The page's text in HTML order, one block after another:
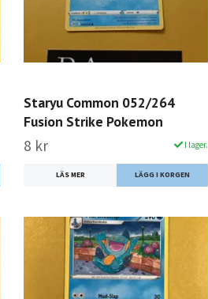
Staryu Common 052/264
Fusion Strike Pokemon
8 kr I lager.
LÄS MER